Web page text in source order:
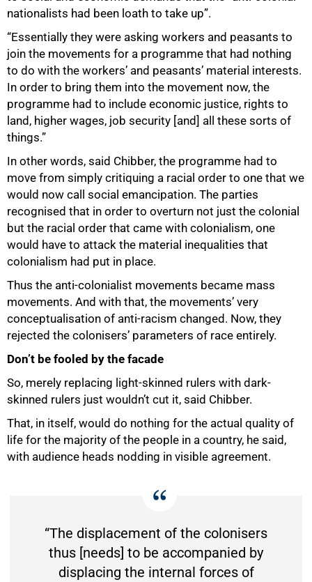
nationalists had been loath to take up”.
“Essentially they were asking workers and peasants to
join the movements for a programme that had nothing
to do with the workers’ and peasants’ material interests.
In order to bring them into the movement now, the
programme had to include economic justice, rights to
land, higher wages, job security [and] all these sorts of
things.”
In other words, said Chibber, the programme had to
move from simply critiquing a racial order to one that we
would now call social emancipation. The parties
recognised that in order to overturn not just the colonial
but the racial order that came with colonialism, one
would have to attack the material inequalities that
colonialism had put in place.
Thus the anti-colonialist movements became mass
movements. And with that, the movements’ very
conceptualisation of anti-racism changed. Now, they
rejected the colonisers’ parameters of race entirely.
Don’t be fooled by the facade
So, merely replacing light-skinned rulers with dark-
skinned rulers just wouldn’t cut it, said Chibber.
That, in itself, would do nothing for the actual quality of
life for the majority of the people in a country, he said,
with audience heads nodding in visible agreement.
“The displacement of the colonisers
thus [needs] to be accompanied by
displacing the internal forces of